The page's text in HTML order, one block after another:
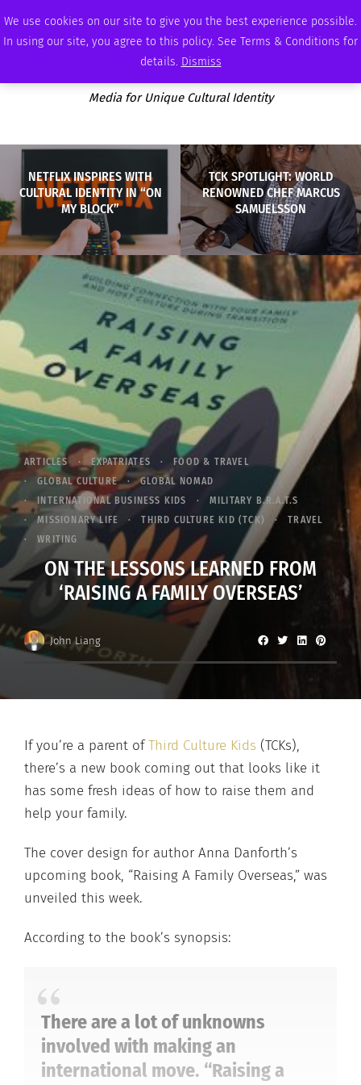
We use cookies on our site to give you the best experience possible.
In using our site, you agree to this policy. See Terms & Conditions for
details. Dismiss
SATURDAY, AUGUST 8 2026 AMBASSADOR PODCAST MEMBERSHIP ADVERTISE
Media for Unique Cultural Identity
NETFLIX INSPIRES WITH
CULTURAL IDENTITY IN “ON
MY BLOCK”
TCK SPOTLIGHT: WORLD
RENOWNED CHEF MARCUS
SAMUELSSON
ARTICLES EXPATRIATES
FOOD & TRAVEL
GLOBAL CULTURE
GLOBAL NOMAD
INTERNATIONAL BUSINESS KIDS
MILITARY B.R.A.T.S
MISSIONARY LIFE
THIRD CULTURE KID (TCK)
TRAVEL
WRITING
ON THE LESSONS LEARNED FROM
‘RAISING A FAMILY OVERSEAS’
John Liang
If you’re a parent ofThird Culture Kids (TCKs),
there’s a new book coming out that looks like it
has some fresh ideas of how to raise them and
help your family.
The cover design for author Anna Danforth’s
upcoming book, “Raising A Family Overseas,” was
unveiled this week.
According to the book’s synopsis:
There are a lot of unknowns
involved with making an
international move. “Raising a